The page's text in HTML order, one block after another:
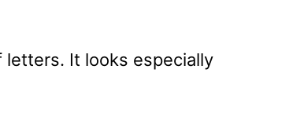
It looks especially